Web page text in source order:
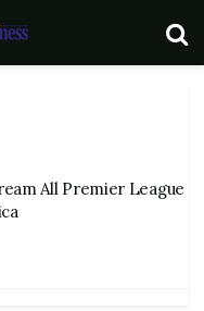
All Premier League